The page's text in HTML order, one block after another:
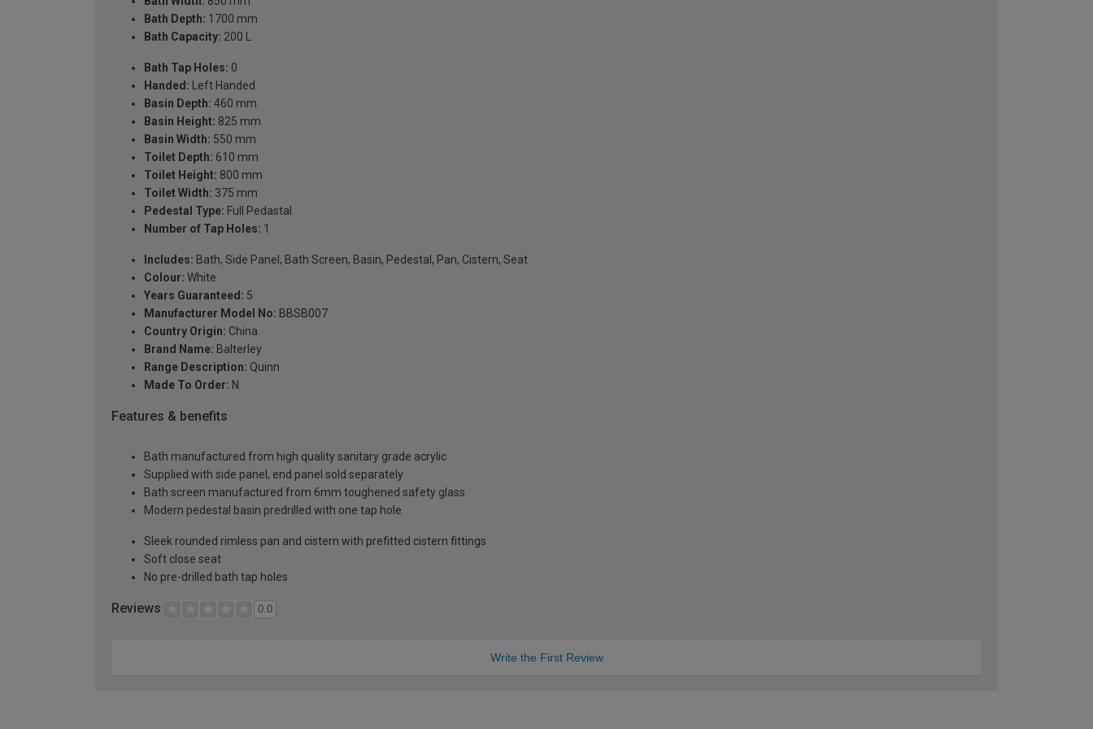
Bath Depth: 1700 mm
Bath Capacity: 200 L
Bath Tap Holes: 0
Handed: Left Handed
Basin Depth: 460 mm
Basin Height: 825 mm
Basin Width: 550 mm
Toilet Depth: 610 mm
Toilet Height: 800 mm
Toilet Width: 375 mm
Pedestal Type: Full Pedastal
Number of Tap Holes: 1
Includes: Bath, Side Panel, Bath Screen, Basin, Pedestal, Pan, Cistern, Seat
Colour: White
Years Guaranteed: 5
Manufacturer Model No: BBSB007
Country Origin: China
Brand Name: Balterley
Range Description: Quinn
Made To Order: N
Features & benefits
Bath manufactured from high quality sanitary grade acrylic
Supplied with side panel, end panel sold separately
Bath screen manufactured from 6mm toughened safety glass
Modern pedestal basin predrilled with one tap hole
Sleek rounded rimless pan and cistern with prefitted cistern fittings
Soft close seat
No pre-drilled bath tap holes
Reviews 0.0
Write the First Review